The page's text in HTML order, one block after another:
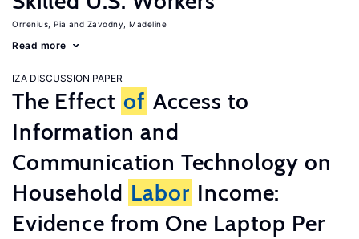
Orrenius, Pia Zavodny, Madeline
Read more
IZA DISCUSSION PAPER
The Effect of Access to
Information and
Communication Technology on
Household Labor Income:
Evidence from One Laptop Per